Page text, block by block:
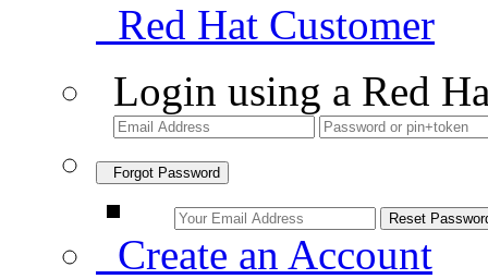
Red Hat Customer
Login using a Red
Forgot Password
Create an Account